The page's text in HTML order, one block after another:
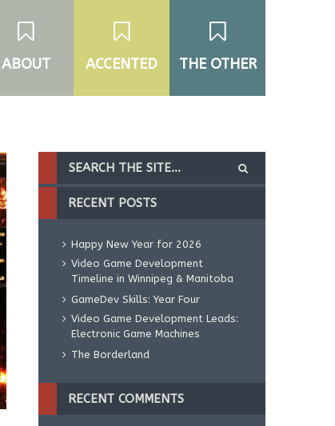
ABOUT ACCENTED THE OTHER
RECENT POSTS
Happy New Year for 2026
Video Game Development
Timeline in Winnipeg & Manitoba
GameDev Skills: Year Four
Video Game Development Leads:
Electronic Game Machines
The Borderland
RECENT COMMENTS